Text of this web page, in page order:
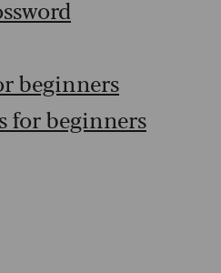
beginners
for beginners